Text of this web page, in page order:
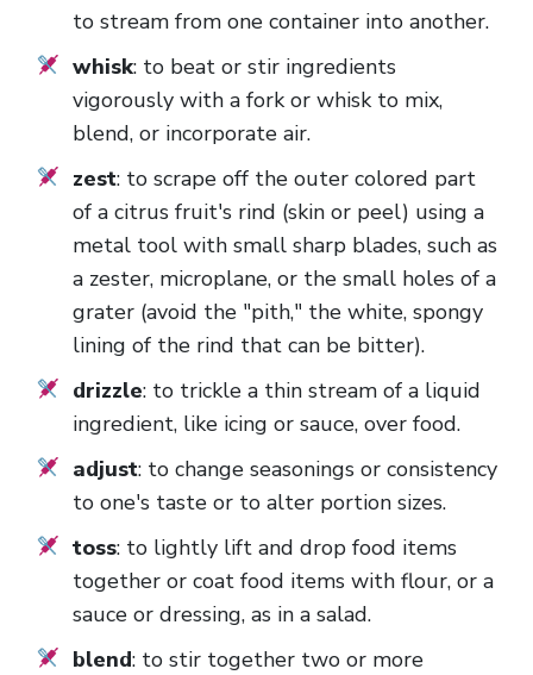
to stream from one container into another.
whisk: to beat or stir ingredients
vigorously with a fork or whisk to mix,
blend, or incorporate air.
zest: to scrape off the outer colored part
of a citrus fruit's rind (skin or peel) using a
metal tool with small sharp blades, such as
a zester, microplane, or the small holes of a
grater (avoid the "pith," the white, spongy
lining of the rind that can be bitter).
drizzle: to trickle a thin stream of a liquid
ingredient, like icing or sauce, over food.
adjust: to change seasonings or consistency
to one's taste or to alter portion sizes.
toss: to lightly lift and drop food items
together or coat food items with flour, or a
sauce or dressing, as in a salad.
blend: to stir together two or more